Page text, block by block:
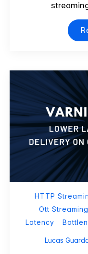
HTTP
Ott Streaming
Latency
Lucas